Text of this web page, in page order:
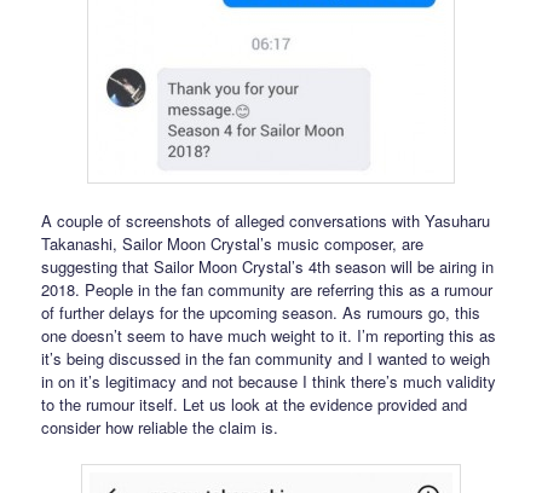
A couple of screenshots of alleged conversations with Yasuharu
Takanashi, Sailor Moon Crystal’s music composer, are
suggesting that Sailor Moon Crystal’s 4th season will be airing in
2018. People in the fan community are referring this as a rumour
of further delays for the upcoming season. As rumours go, this
one doesn’t seem to have much weight to it. I’m reporting this as
it’s being discussed in the fan community and I wanted to weigh
in on it’s legitimacy and not because I think there’s much validity
to the rumour itself. Let us look at the evidence provided and
consider how reliable the claim is.